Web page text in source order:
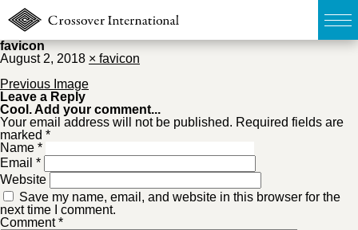
TOP
無料簡易査定
販売物件MAP
ウェブマガジン
favicon
August 2, 2018 × favicon
Previous Image
Leave a Reply
Cool. Add your comment...
Your email address will not be published. Required fields are
marked *
Name *
Email *
Website
Save my name, email, and website in this browser for the
next time I comment.
Comment*